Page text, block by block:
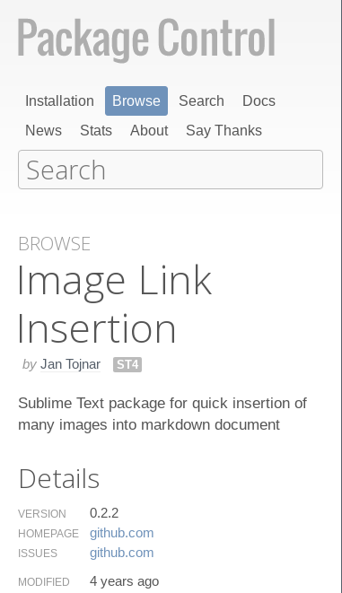
Installation Browse Search
Docs
News
Stats About Say Thanks
BROWSE
Image Link
Insertion
by Jan Tojnar ST4
Sublime Text package for quick insertion of
many images into markdown document
Details
VERSION 0.2.2
HOMEPAGE github.​com
ISSUES github.​com
MODIFIED 4 years ago